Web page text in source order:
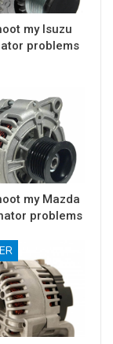
my Isuzu
problems
my Mazda
problems